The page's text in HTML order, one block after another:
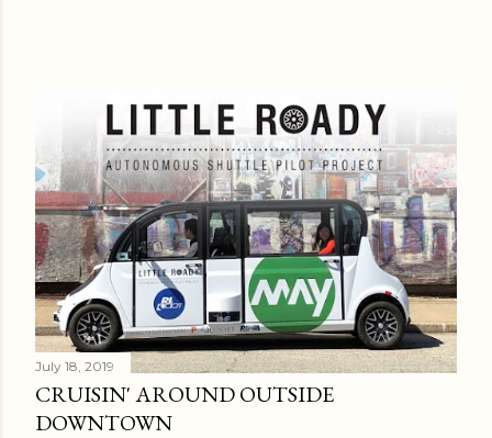
July 18, 2019
CRUISIN' AROUND OUTSIDE
DOWNTOWN